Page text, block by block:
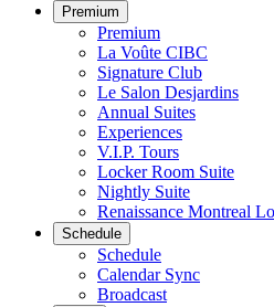
Premium
Premium
La Voûte CIBC
Signature Club
Le Salon Desjardins
Annual Suites
Experiences
V.I.P. Tours
Locker Room Suite
Nightly Suite
Renaissance Montreal
Schedule
Schedule
Calendar Sync
Broadcast